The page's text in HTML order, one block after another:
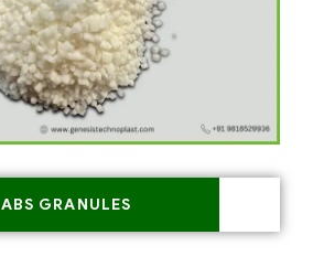
ABS GRANULES